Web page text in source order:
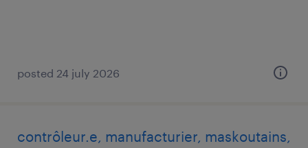
posted 24 july 2026
contrôleur.e, manufacturier, maskoutains,